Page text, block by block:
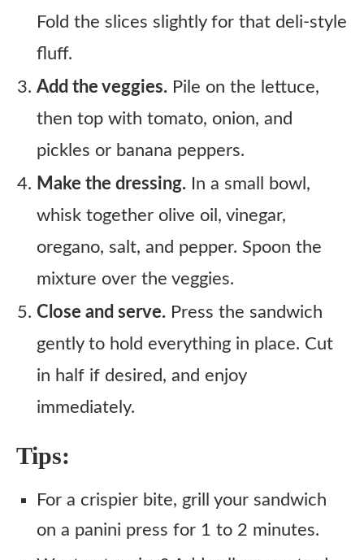
Fold the slices slightly for that deli-style
fluff.
Add the veggies. Pile on the lettuce,
then top with tomato, onion, and
pickles or banana peppers.
Make the dressing. In a small bowl,
whisk together olive oil, vinegar,
oregano, salt, and pepper. Spoon the
mixture over the veggies.
Close and serve. Press the sandwich
gently to hold everything in place. Cut
in half if desired, and enjoy
immediately.
Tips:
For a crispier bite, grill your sandwich
on a panini press for 1 to 2 minutes.